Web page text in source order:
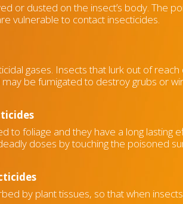
or dusted on the insect’s body. The
vulnerable to contact insecticides.
gases. Insects that lurk out of
be fumigated to destroy grubs or
to foliage and they have a long lasting
doses by touching the poisoned
by plant tissues, so that when